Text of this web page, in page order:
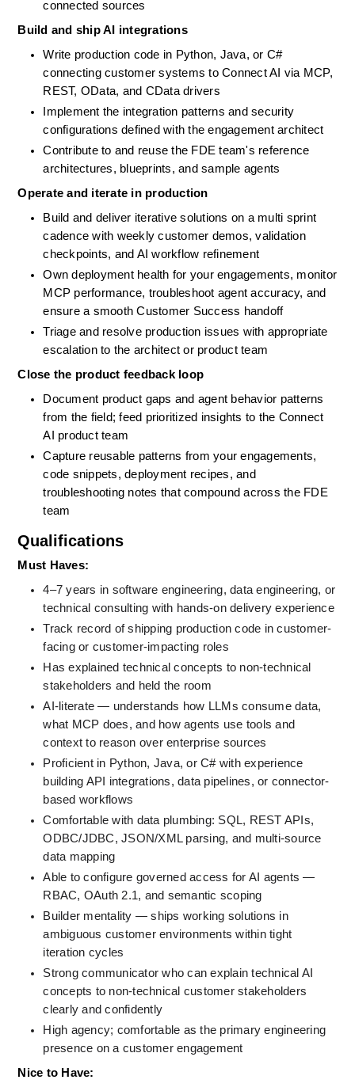
connected sources
Build and ship AI integrations
Write production code in Python, Java, or C#
connecting customer systems to Connect AI via MCP,
REST, OData, and CData drivers
Implement the integration patterns and security
configurations defined with the engagement architect
Contribute to and reuse the FDE team's reference
architectures, blueprints, and sample agents
Operate and iterate in production
Build and deliver iterative solutions on a multi sprint
cadence with weekly customer demos, validation
checkpoints, and AI workflow refinement
Own deployment health for your engagements, monitor
MCP performance, troubleshoot agent accuracy, and
ensure a smooth Customer Success handoff
Triage and resolve production issues with appropriate
escalation to the architect or product team
Close the product feedback loop
Document product gaps and agent behavior patterns
from the field; feed prioritized insights to the Connect
AI product team
Capture reusable patterns from your engagements,
code snippets, deployment recipes, and
troubleshooting notes that compound across the FDE
team
Qualifications
Must Haves:
4–7 years in software engineering, data engineering, or
technical consulting with hands-on delivery experience
Track record of shipping production code in customer-
facing or customer-impacting roles
Has explained technical concepts to non-technical
stakeholders and held the room
AI-literate — understands how LLMs consume data,
what MCP does, and how agents use tools and
context to reason over enterprise sources
Proficient in Python, Java, or C# with experience
building API integrations, data pipelines, or connector-
based workflows
Comfortable with data plumbing: SQL, REST APIs,
ODBC/JDBC, JSON/XML parsing, and multi-source
data mapping
Able to configure governed access for AI agents —
RBAC, OAuth 2.1, and semantic scoping
Builder mentality — ships working solutions in
ambiguous customer environments within tight
iteration cycles
Strong communicator who can explain technical AI
concepts to non-technical customer stakeholders
clearly and confidently
High agency; comfortable as the primary engineering
presence on a customer engagement
Nice to Have: